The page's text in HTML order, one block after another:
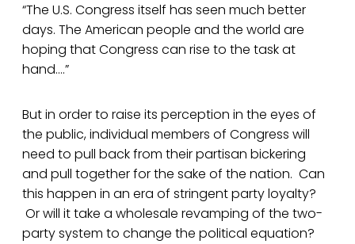
“The U.S. Congress itself has seen much better
days. The American people and the world are
hoping that Congress can rise to the task at
hand….”
But in order to raise its perception in the eyes of
the public, individual members of Congress will
need to pull back from their partisan bickering
and pull together for the sake of the nation. Can
this happen in an era of stringent party loyalty?
Or will it take a wholesale revamping of the two-
party system to change the political equation?